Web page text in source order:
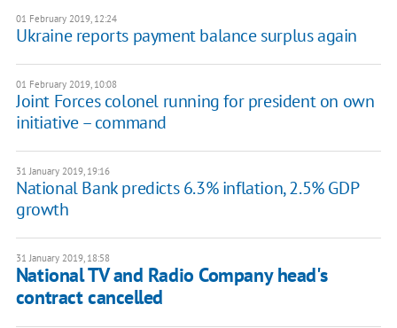
01 February 2019, 12:24
Ukraine reports payment balance surplus again
01 February 2019, 10:08
Joint Forces colonel running for president on own
initiative – command
31 January 2019, 19:16
National Bank predicts 6.3% inflation, 2.5% GDP
growth
31 January 2019, 18:58
National TV and Radio Company head's
contract cancelled